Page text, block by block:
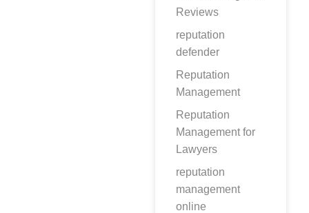
Reviews
reputation
defender
Reputation
Management
Reputation
Management for
Lawyers
reputation
management
online